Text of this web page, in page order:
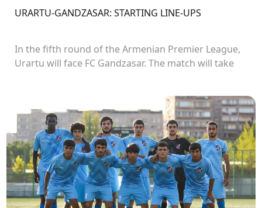
URARTU-GANDZASAR: STARTING LINE-UPS
In the fifth round of the Armenian Premier League,
Urartu will face FC Gandzasar. The match will take